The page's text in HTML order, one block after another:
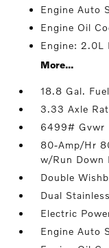
Engine Auto
Engine Oil
Engine: 2.0L
More...
18.8 Gal.
3.33 Axle
6499# Gvwr
80-Amp/Hr
w/Run Down
Double
Dual
Electric
Engine Auto